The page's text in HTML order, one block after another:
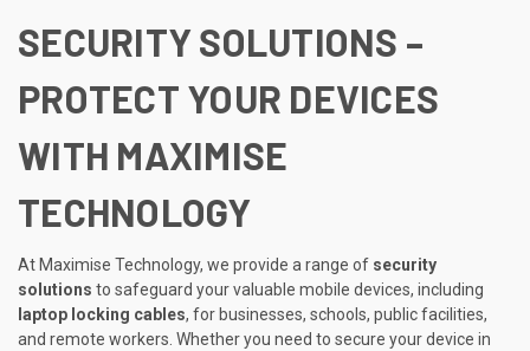
SECURITY SOLUTIONS –
PROTECT YOUR DEVICES
WITH MAXIMISE
TECHNOLOGY
At Maximise Technology, we provide a range of security
solutions to safeguard your valuable mobile devices, including
laptop locking cables, for businesses, schools, public facilities,
and remote workers. Whether you need to secure your device in